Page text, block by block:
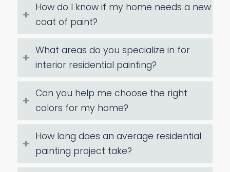
How do I know if my home needs a new
coat of paint?
What areas do you specialize in for
interior residential painting?
Can you help me choose the right
colors for my home?
How long does an average residential
painting project take?